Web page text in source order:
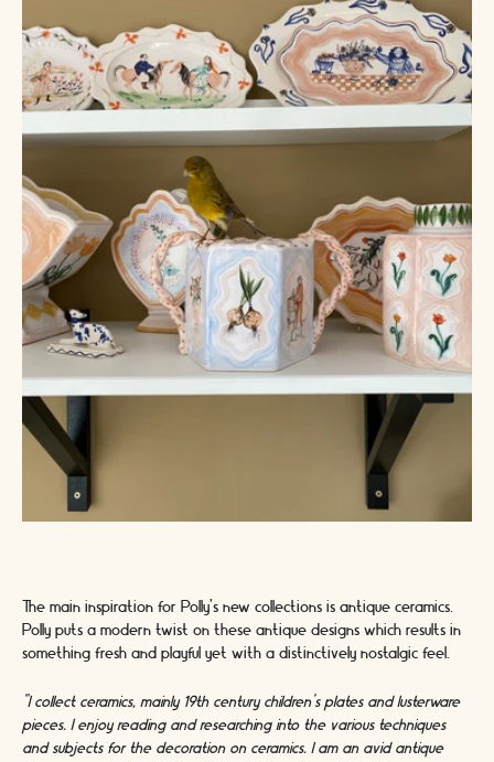
The main inspiration for Polly’s new collections is antique ceramics.
Polly puts a modern twist on these antique designs which results in
something fresh and playful yet with a distinctively nostalgic feel.
“I collect ceramics, mainly 19th century children’s plates and lusterware
pieces. I enjoy reading and researching into the various techniques
and subjects for the decoration on ceramics. I am an avid antique